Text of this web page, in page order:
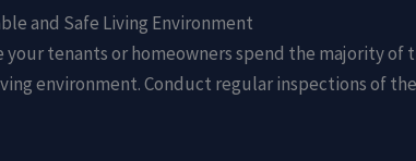
and Safe Living Environment
tenants or homeowners spend the majority
environment. Conduct regular inspections of